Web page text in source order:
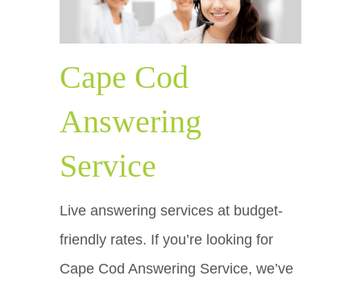
Cape Cod
Answering
Service
Live answering services at budget-
friendly rates. If you’re looking for
Cape Cod Answering Service, we’ve